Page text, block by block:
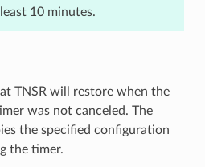
10 minutes.
TNSR will restore when the
was not canceled. The
the specified configuration
the timer.